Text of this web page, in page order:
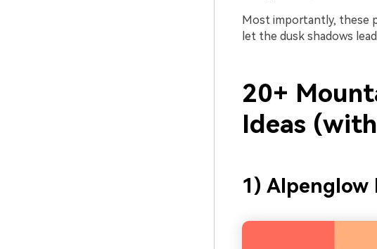
Most importantly, these
let the dusk shadows
20+
Ideas
1) Alpenglow